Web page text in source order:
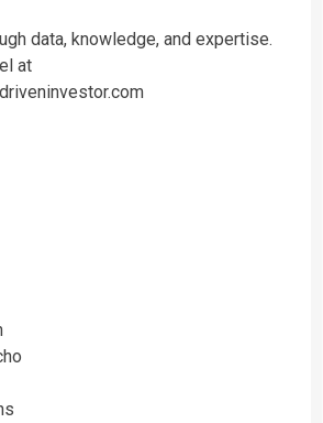
data, knowledge, and expertise.
at